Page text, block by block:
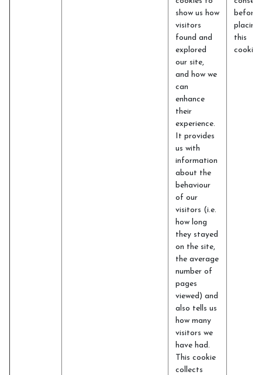
show us how
visitors
found and
explored
our site,
and how we
can
enhance
their
experience.
It provides
us with
information
about the
behaviour
of our
visitors (i.e.
how long
they stayed
on the site,
the average
number of
pages
viewed) and
also tells us
how many
visitors we
have had.
This cookie
collects
before
placing
this
cookie)